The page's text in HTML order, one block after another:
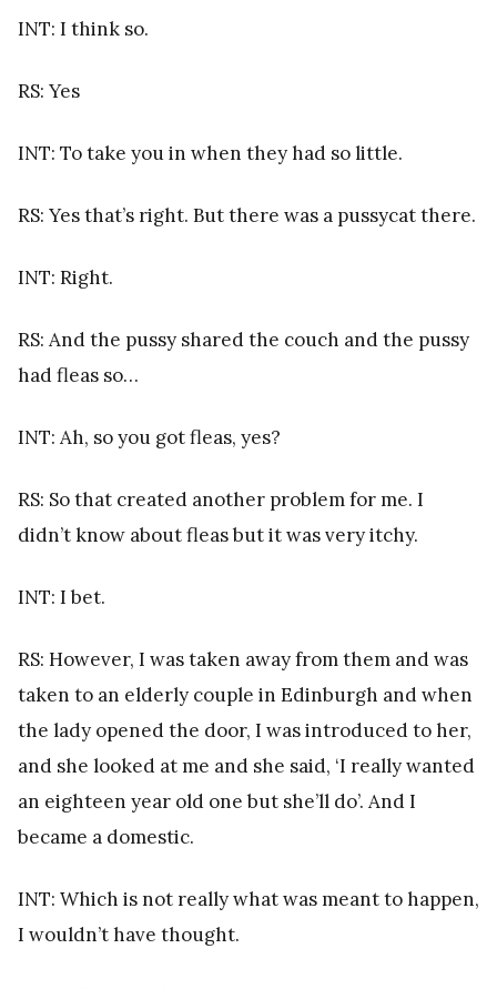
INT: I think so.
RS: Yes
INT: To take you in when they had so little.
RS: Yes that’s right. But there was a pussycat there.
INT: Right.
RS: And the pussy shared the couch and the pussy
had fleas so…
INT: Ah, so you got fleas, yes?
RS: So that created another problem for me. I
didn’t know about fleas but it was very itchy.
INT: I bet.
RS: However, I was taken away from them and was
taken to an elderly couple in Edinburgh and when
the lady opened the door, I was introduced to her,
and she looked at me and she said, ‘I really wanted
an eighteen year old one but she’ll do’. And I
became a domestic.
INT: Which is not really what was meant to happen,
I wouldn’t have thought.